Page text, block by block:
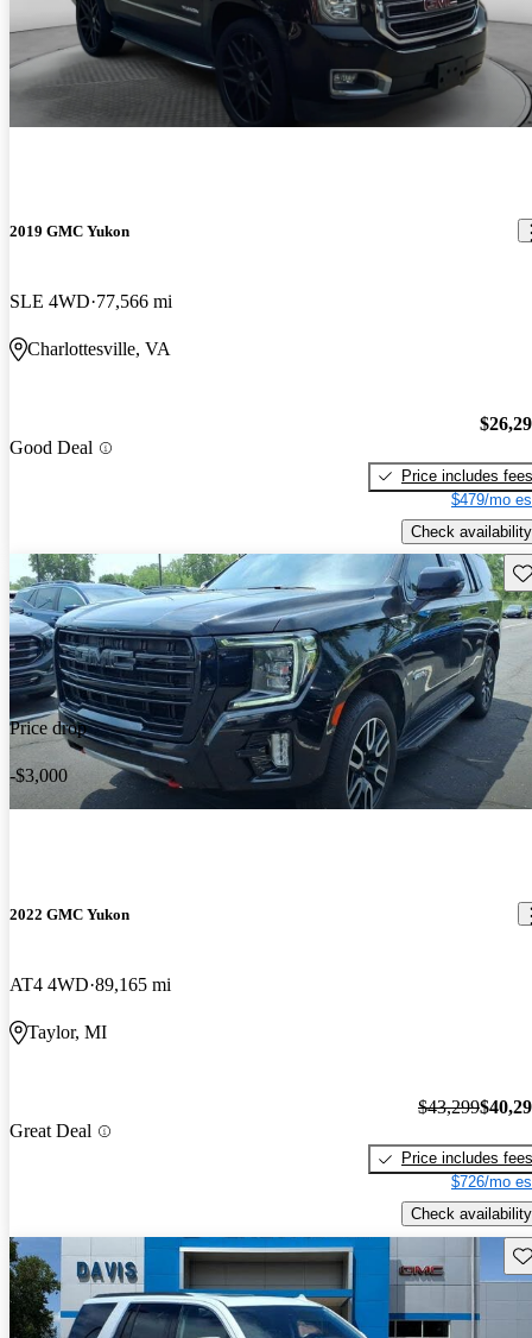
2019 GMC Yukon
SLE 4WD 77,566 mi
Charlottesville, VA
Good Deal
Price includes fees
$479/mo
Check availability
Price drop
-$3,000
2022 GMC Yukon
AT4 4WD 89,165 mi
Taylor, MI
Great Deal
$43,299
Price includes fees
$726/mo
Check availability